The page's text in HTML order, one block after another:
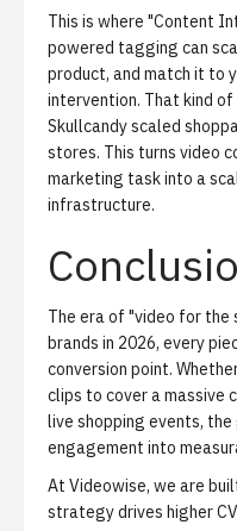
This is where "Content
powered tagging can
product, and match it to
intervention. That kind
Skullcandy scaled
stores. This turns video
marketing task into a
infrastructure.
The era of "video for the
brands in 2026, every
conversion point.
clips to cover a massive
live shopping events,
engagement into
At Videowise, we are
strategy drives higher